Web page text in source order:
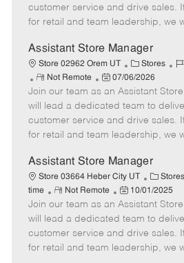
g
o
y
o
t
t
e
D
a
t
e
customer service and drive sales.
for retail and team leadership, we
Assistant Store Manager
Store 02962 Orem UT
C
a
t
e
g
o
y
Stores
J
b
I
R
e
m
o
t
Not Remote
P
o
s
t
e
D
a
t
e
07/06/2026
Join our team as an Assistant
will lead a dedicated team to
customer service and drive sales.
for retail and team leadership, we
Assistant Store Manager
Store 03664 Heber City UT
C
a
t
e
g
o
Stores
time
R
e
m
o
t
Not Remote
P
o
s
t
e
10/01/2025
Join our team as an Assistant
will lead a dedicated team to
customer service and drive sales.
for retail and team leadership, we